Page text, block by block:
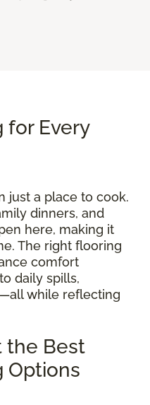
for Every
just a place to cook.
dinners, and
here, making it
The right flooring
comfort
daily spills,
while reflecting
the Best
Options